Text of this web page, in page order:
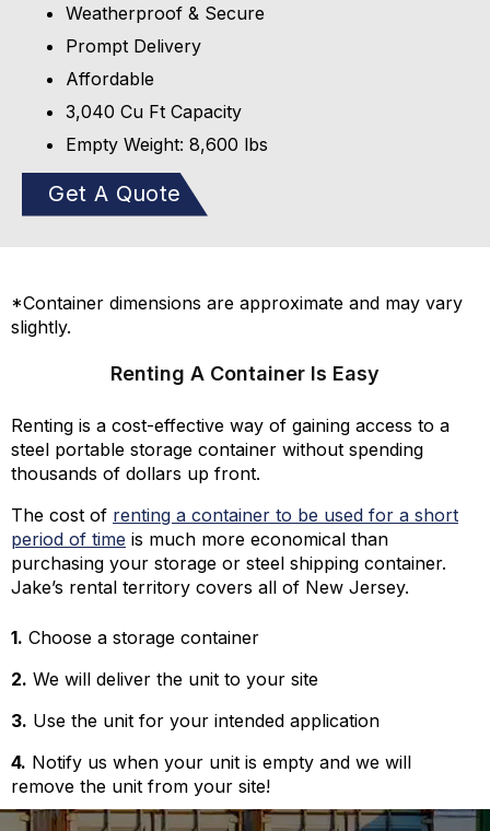
Weatherproof & Secure
Prompt Delivery
Affordable
3,040 Cu Ft Capacity
Empty Weight: 8,600 lbs
Get A Quote
*Container dimensions are approximate and may vary
slightly.
Renting A Container Is Easy
Renting is a cost-effective way of gaining access to a
steel portable storage container without spending
thousands of dollars up front.
The cost of renting a container to be used for a short
period of time is much more economical than
purchasing your storage or steel shipping container.
Jake’s rental territory covers all of New Jersey.
1. Choose a storage container
2. We will deliver the unit to your site
3. Use the unit for your intended application
4. Notify us when your unit is empty and we will
remove the unit from your site!